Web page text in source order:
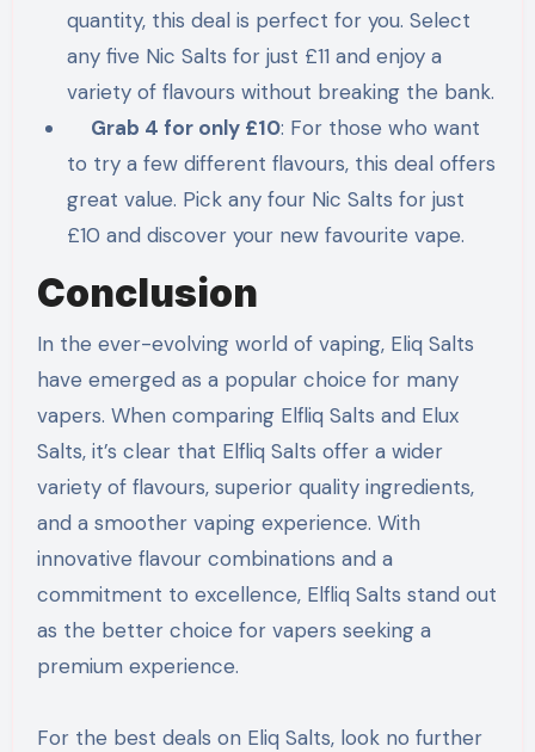
quantity, this deal is perfect for you. Select
any five Nic Salts for just £11 and enjoy a
variety of flavours without breaking the bank.
Grab 4 for only £10: For those who want
to try a few different flavours, this deal offers
great value. Pick any four Nic Salts for just
£10 and discover your new favourite vape.
Conclusion
In the ever-evolving world of vaping, Eliq Salts
have emerged as a popular choice for many
vapers. When comparing Elfliq Salts and Elux
Salts, it’s clear that Elfliq Salts offer a wider
variety of flavours, superior quality ingredients,
and a smoother vaping experience. With
innovative flavour combinations and a
commitment to excellence, Elfliq Salts stand out
as the better choice for vapers seeking a
premium experience.
For the best deals on Eliq Salts, look no further